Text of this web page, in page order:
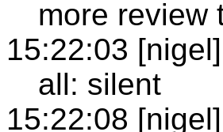
more review
15:22:03 [nigel]
all: silent
15:22:08 [nigel]